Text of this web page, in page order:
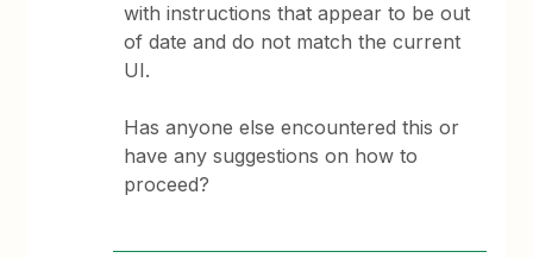
with instructions that appear to be out
of date and do not match the current
UI.
Has anyone else encountered this or
have any suggestions on how to
proceed?